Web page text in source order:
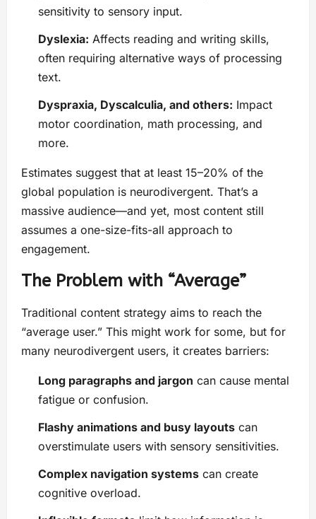
sensitivity to sensory input.
Dyslexia: Affects reading and writing skills,
often requiring alternative ways of processing
text.
Dyspraxia, Dyscalculia, and others: Impact
motor coordination, math processing, and
more.
Estimates suggest that at least 15–20% of the
global population is neurodivergent. That’s a
massive audience—and yet, most content still
assumes a one-size-fits-all approach to
engagement.
The Problem with “Average”
Traditional content strategy aims to reach the
“average user.” This might work for some, but for
many neurodivergent users, it creates barriers:
Long paragraphs and jargon can cause mental
fatigue or confusion.
Flashy animations and busy layouts can
overstimulate users with sensory sensitivities.
Complex navigation systems can create
cognitive overload.